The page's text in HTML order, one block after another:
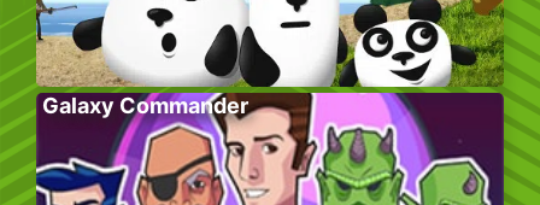
Galaxy Commander